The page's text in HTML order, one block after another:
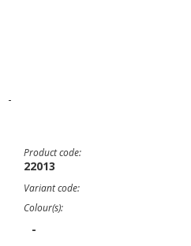
-
Product code:
22013
Variant code:
Colour(s):
-